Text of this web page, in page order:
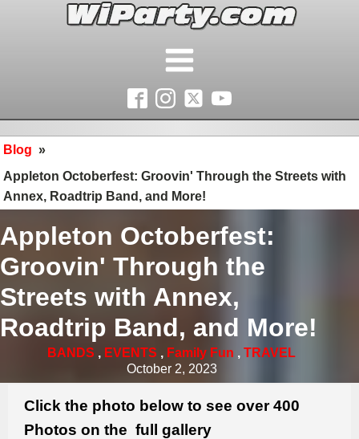
Blog »
Appleton Octoberfest: Groovin' Through the Streets with
Annex, Roadtrip Band, and More!
Appleton Octoberfest:
Groovin' Through the
Streets with Annex,
Roadtrip Band, and More!
BANDS , EVENTS , Family Fun , TRAVEL
October 2, 2023
Click the photo below to see over 400
Photos on the full gallery